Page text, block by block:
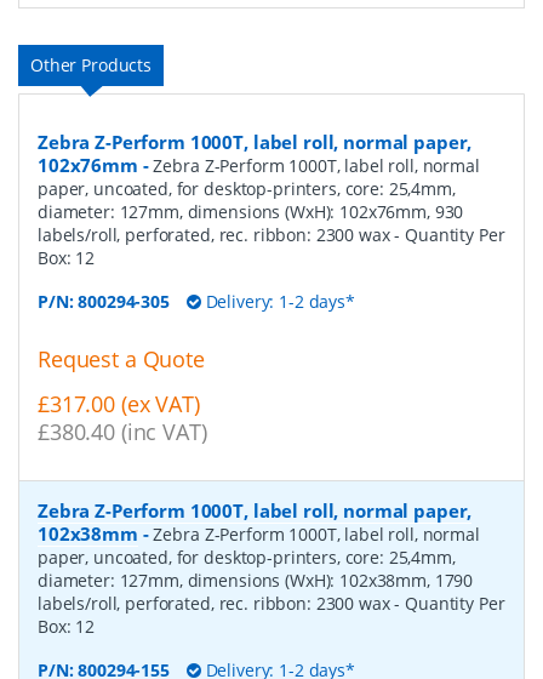
Other Products
Zebra Z-Perform 1000T, label roll, normal paper,
102x76mm -Zebra Z-Perform 1000T, label roll, normal
paper, uncoated, for desktop-printers, core: 25,4mm,
diameter: 127mm, dimensions (WxH): 102x76mm, 930
labels/roll, perforated, rec. ribbon: 2300 wax- Quantity Per
Box: 12
P/N:800294-305 Delivery: 1-2 days*
Request a Quote
£317.00 (ex VAT)
£380.40 (inc VAT)
Zebra Z-Perform 1000T, label roll, normal paper,
102x38mm -Zebra Z-Perform 1000T, label roll, normal
paper, uncoated, for desktop-printers, core: 25,4mm,
diameter: 127mm, dimensions (WxH): 102x38mm, 1790
labels/roll, perforated, rec. ribbon: 2300 wax- Quantity Per
Box: 12
P/N:800294-155 Delivery: 1-2 days*